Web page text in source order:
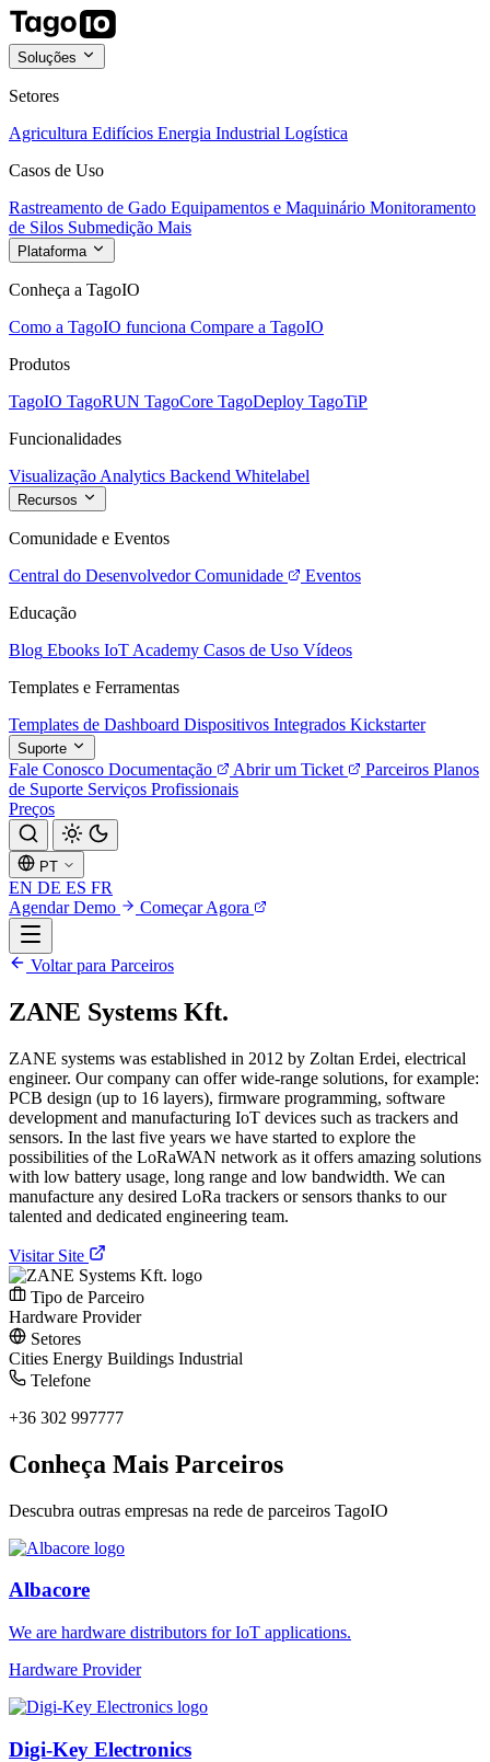
Soluções
Setores
Agricultura Edifícios Energia Industrial Logística
Casos de Uso
Rastreamento de Gado Equipamentos e Maquinário Monitoramento
de Silos Submedição Mais
Plataforma
Conheça a TagoIO
Como a TagoIO funciona Compare a TagoIO
Produtos
TagoIO TagoRUN TagoCore TagoDeploy TagoTiP
Funcionalidades
Visualização Analytics Backend Whitelabel
Recursos
Comunidade e Eventos
Central do Desenvolvedor Comunidade
Eventos
Educação
Blog Ebooks IoT Academy Casos de Uso Vídeos
Templates e Ferramentas
Templates de Dashboard Dispositivos Integrados Kickstarter
Suporte
Fale Conosco Documentação Abrir um Ticket Parceiros Planos
de Suporte Serviços Profissionais
Preços
PT
EN DE ES FR
Agendar Demo
Começar Agora
Voltar para Parceiros
ZANE Systems Kft.
ZANE systems was established in 2012 by Zoltan Erdei, electrical
engineer. Our company can offer wide-range solutions, for example:
PCB design (up to 16 layers), firmware programming, software
development and manufacturing IoT devices such as trackers and
sensors. In the last five years we have started to explore the
possibilities of the LoRaWAN network as it offers amazing solutions
with low battery usage, long range and low bandwidth. We can
manufacture any desired LoRa trackers or sensors thanks to our
talented and dedicated engineering team.
Visitar Site
Tipo de Parceiro
Hardware Provider
Setores
Cities Energy Buildings Industrial
Telefone
+36 302 997777
Conheça Mais Parceiros
Descubra outras empresas na rede de parceiros TagoIO
Albacore
We are hardware distributors for IoT applications.
Hardware Provider
Digi-Key Electronics